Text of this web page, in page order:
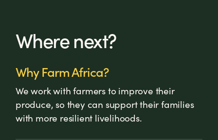
Where next?
Why Farm Africa?
We work with farmers to improve their
produce, so they can support their families
with more resilient livelihoods.